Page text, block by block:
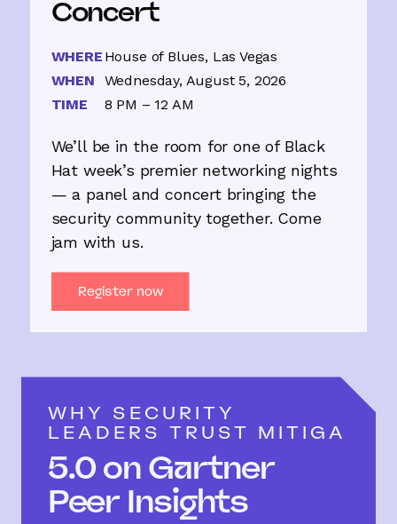
Concert
WHERE House of Blues, Las Vegas
WHEN
Wednesday, August 5, 2026
TIME
8 PM – 12 AM
We’ll be in the room for one of Black
Hat week’s premier networking nights
— a panel and concert bringing the
security community together. Come
jam with us.
Register now
WHY SECURITY
LEADERS TRUST MITIGA
5.0 on Gartner
Peer Insights